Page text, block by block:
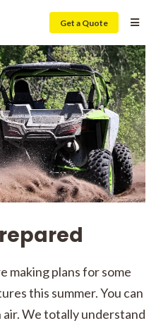
Get a Quote
making plans for some
this summer. You can
We totally understand